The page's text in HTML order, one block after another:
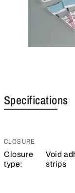
Specifications
CLOSURE
Closure
type:
Void
strips